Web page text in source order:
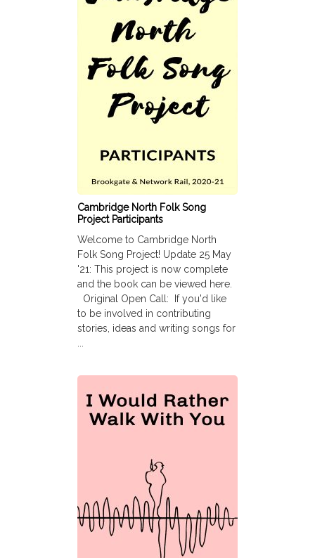
Cambridge North Folk Song
Project Participants
Welcome to Cambridge North
Folk Song Project! Update 25 May
'21: This project is now complete
and the book can be viewed here.
Original Open Call: If you'd like
to be involved in contributing
stories, ideas and writing songs for